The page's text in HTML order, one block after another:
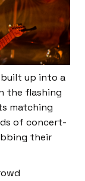
built up into a
the flashing
matching
of concert-
their